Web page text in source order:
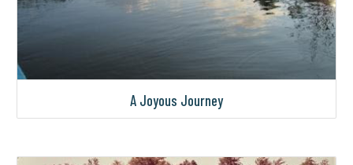
A Joyous Journey